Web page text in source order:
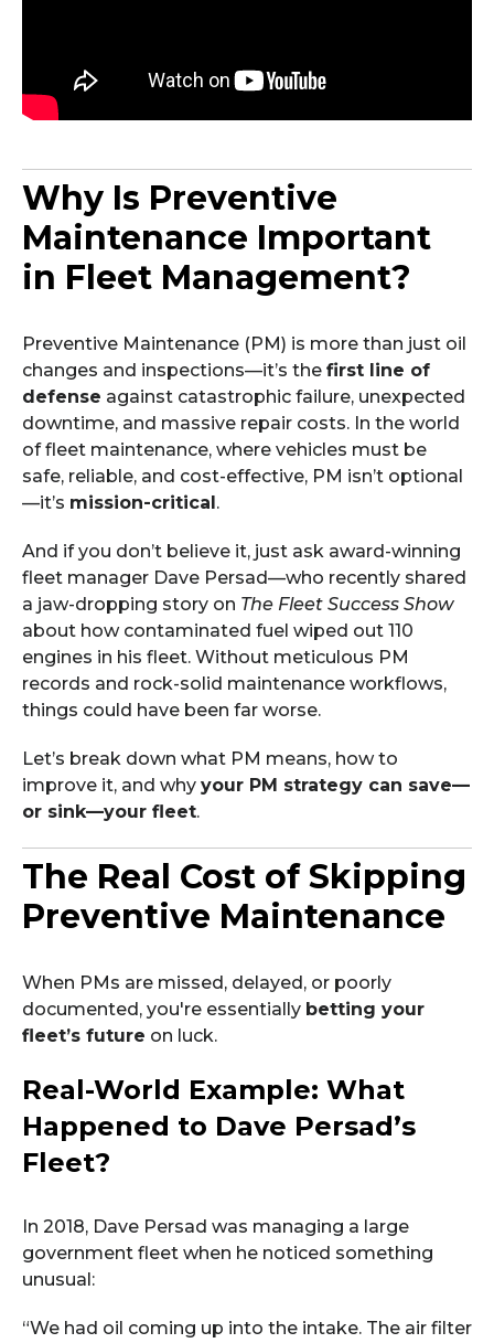
Why Is Preventive
Maintenance Important
in Fleet Management?
Preventive Maintenance (PM) is more than just oil
changes and inspections—it’s the first line of
defense against catastrophic failure, unexpected
downtime, and massive repair costs. In the world
of fleet maintenance, where vehicles must be
safe, reliable, and cost-effective, PM isn’t optional
—it’s mission-critical .
And if you don’t believe it, just ask award-winning
fleet manager Dave Persad—who recently shared
a jaw-dropping story on The Fleet Success Show
about how contaminated fuel wiped out 110
engines in his fleet. Without meticulous PM
records and rock-solid maintenance workflows,
things could have been far worse.
Let’s break down what PM means, how to
improve it, and why your PM strategy can save—
or sink—your fleet.
The Real Cost of Skipping
Preventive Maintenance
When PMs are missed, delayed, or poorly
documented, you're essentially betting your
fleet’s future on luck.
Real-World Example: What
Happened to Dave Persad’s
Fleet?
In 2018, Dave Persad was managing a large
government fleet when he noticed something
unusual:
“We had oil coming up into the intake. The air filter